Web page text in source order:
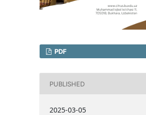
PDF
PUBLISHED
2025-03-05